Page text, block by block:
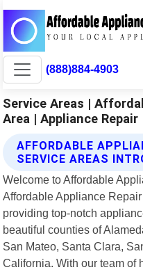
(888)884-4903
Service Areas |
Area | Appliance Repair
AFFORDABLE
SERVICE AREAS
Welcome to Affordable
Affordable Appliance
providing top-notch
beautiful counties of
San Mateo, Santa Clara,
California. With our team of